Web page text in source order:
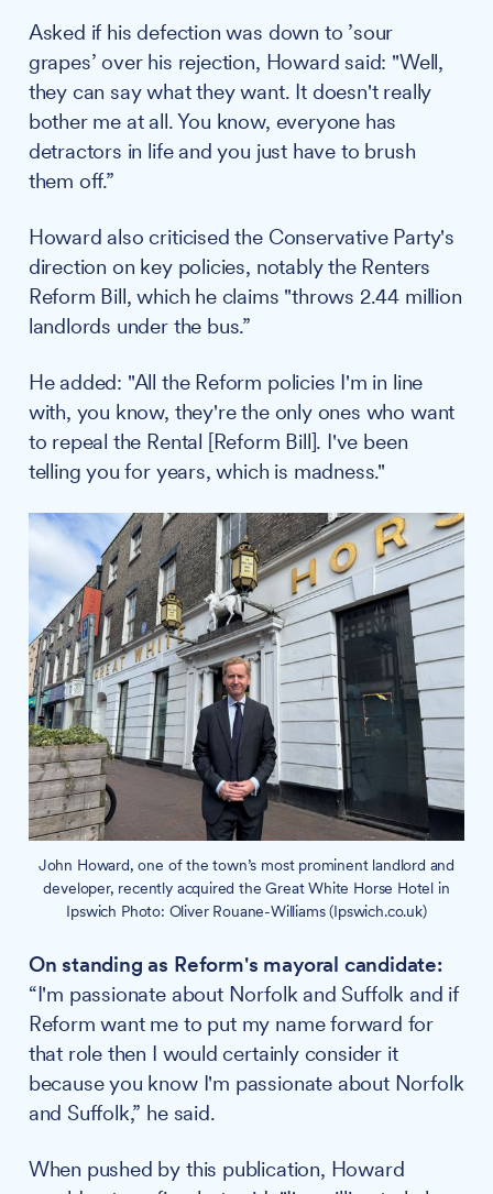
Asked if his defection was down to ’sour
grapes’ over his rejection, Howard said: "Well,
they can say what they want. It doesn't really
bother me at all. You know, everyone has
detractors in life and you just have to brush
them off.”
Howard also criticised the Conservative Party's
direction on key policies, notably the Renters
Reform Bill, which he claims "throws 2.44 million
landlords under the bus.”
He added: "All the Reform policies I'm in line
with, you know, they're the only ones who want
to repeal the Rental [Reform Bill]. I've been
telling you for years, which is madness."
John Howard, one of the town’s most prominent landlord and
developer, recently acquired the Great White Horse Hotel in
Ipswich Photo: Oliver Rouane-Williams (Ipswich.co.uk)
On standing as Reform's mayoral candidate:
“I'm passionate about Norfolk and Suffolk and if
Reform want me to put my name forward for
that role then I would certainly consider it
because you know I'm passionate about Norfolk
and Suffolk,” he said.
When pushed by this publication, Howard